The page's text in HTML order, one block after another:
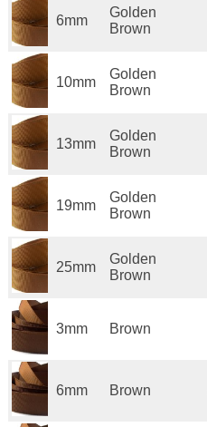
6mm
Golden
Brown
10mm
Golden
Brown
13mm
Golden
Brown
19mm
Golden
Brown
25mm
Golden
Brown
3mm Brown
6mm Brown